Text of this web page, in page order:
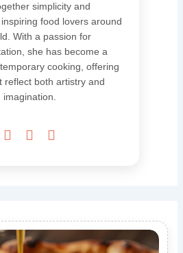
simplicity and
food lovers around
With a passion for
she has become a
cooking, offering
reflect both artistry and
imagination.
  